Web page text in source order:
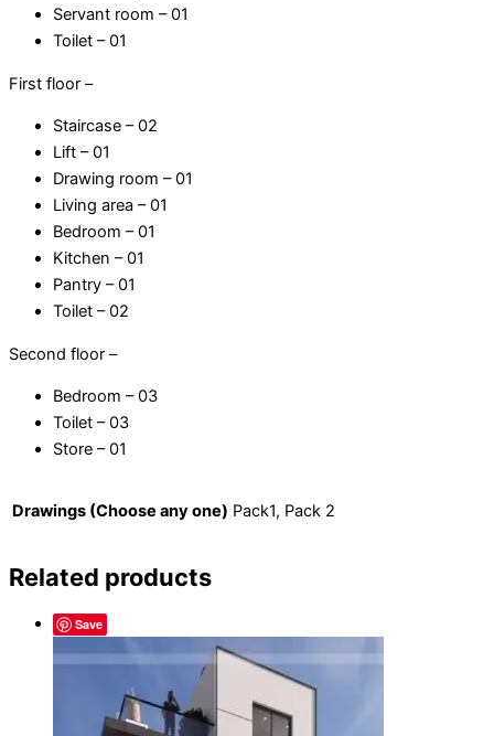
Servant room – 01
Toilet – 01
First floor –
Staircase – 02
Lift – 01
Drawing room – 01
Living area – 01
Bedroom – 01
Kitchen – 01
Pantry – 01
Toilet – 02
Second floor –
Bedroom – 03
Toilet – 03
Store – 01
Drawings (Choose any one) Pack1, Pack 2
Related products
Save